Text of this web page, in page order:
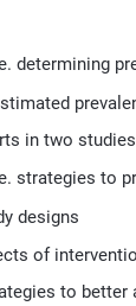
determining
in two studies
strategies to
designs
of
to